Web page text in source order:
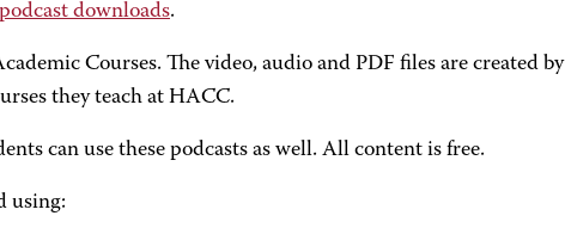
downloads.
Courses. The video, audio and PDF files are created by
they teach at HACC.
can use these podcasts as well. All content is free.
using: